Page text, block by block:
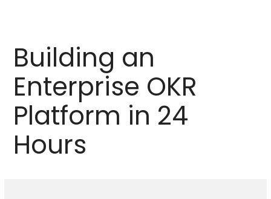
Building an
Enterprise OKR
Platform in 24
Hours